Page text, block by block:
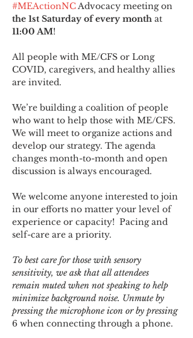
#MEActionNC Advocacy meeting on
the 1st Saturday of every month at
11:00 AM!
All people with ME/CFS or Long
COVID, caregivers, and healthy allies
are invited.
We’re building a coalition of people
who want to help those with ME/CFS.
We will meet to organize actions and
develop our strategy. The agenda
changes month-to-month and open
discussion is always encouraged.
We welcome anyone interested to join
in our efforts no matter your level of
experience or capacity!  Pacing and
self-care are a priority.
To best care for those with sensory
sensitivity, we ask that all attendees
remain muted when not speaking to help
minimize background noise. Unmute by
pressing the microphone icon or by pressing
6 when connecting through a phone.